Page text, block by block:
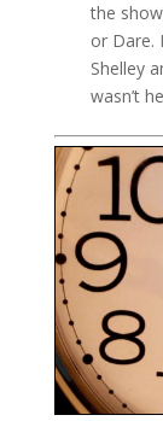
the
or Dare.
Shelley
wasn’t